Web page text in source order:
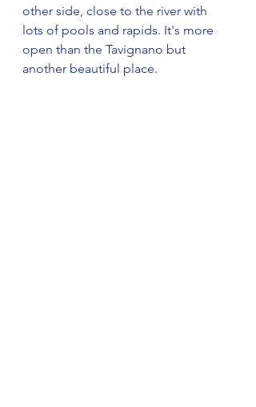
other side, close to the river with
lots of pools and rapids. It's more
open than the Tavignano but
another beautiful place.